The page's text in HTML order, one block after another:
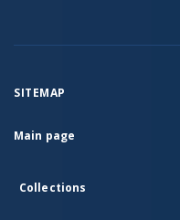
SITEMAP
Main page
Collections